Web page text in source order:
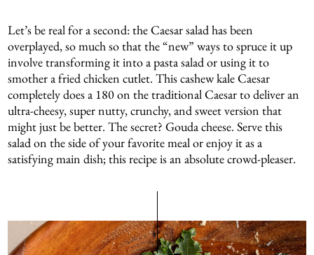
Let’s be real for a second: the Caesar salad has been
overplayed, so much so that the “new” ways to spruce it up
involve transforming it into a pasta salad or using it to
smother a fried chicken cutlet. This cashew kale Caesar
completely does a 180 on the traditional Caesar to deliver an
ultra-cheesy, super nutty, crunchy, and sweet version that
might just be better. The secret? Gouda cheese. Serve this
salad on the side of your favorite meal or enjoy it as a
satisfying main dish; this recipe is an absolute crowd-pleaser.